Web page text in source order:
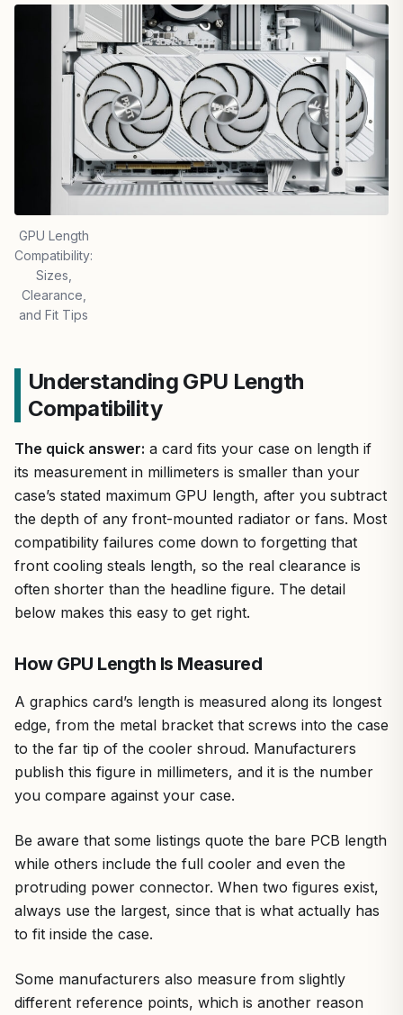
GPU Length
Compatibility:
Sizes,
Clearance,
and Fit Tips
Understanding GPU Length
Compatibility
The quick answer: a card fits your case on length if
its measurement in millimeters is smaller than your
case’s stated maximum GPU length, after you subtract
the depth of any front-mounted radiator or fans. Most
compatibility failures come down to forgetting that
front cooling steals length, so the real clearance is
often shorter than the headline figure. The detail
below makes this easy to get right.
How GPU Length Is Measured
A graphics card’s length is measured along its longest
edge, from the metal bracket that screws into the case
to the far tip of the cooler shroud. Manufacturers
publish this figure in millimeters, and it is the number
you compare against your case.
Be aware that some listings quote the bare PCB length
while others include the full cooler and even the
protruding power connector. When two figures exist,
always use the largest, since that is what actually has
to fit inside the case.
Some manufacturers also measure from slightly
different reference points, which is another reason